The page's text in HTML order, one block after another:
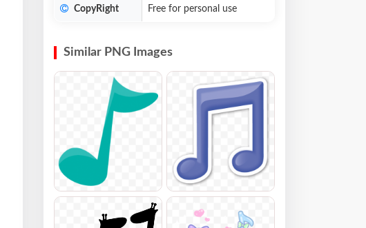
CopyRight Free for personal use
Similar PNG Images